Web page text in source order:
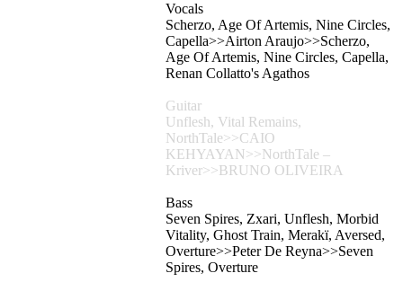
Vocals
Scherzo, Age Of Artemis, Nine Circles,
Capella>>Airton Araujo>>Scherzo,
Age Of Artemis, Nine Circles, Capella,
Renan Collatto's Agathos
Guitar
Unflesh, Vital Remains,
NorthTale>>CAIO
KEHYAYAN>>NorthTale –
Kriver>>BRUNO OLIVEIRA
Bass
Seven Spires, Zxari, Unflesh, Morbid
Vitality, Ghost Train, Merakï, Aversed,
Overture>>Peter De Reyna>>Seven
Spires, Overture